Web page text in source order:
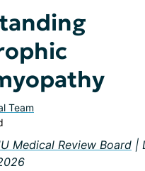
Team
Medical Review Board |